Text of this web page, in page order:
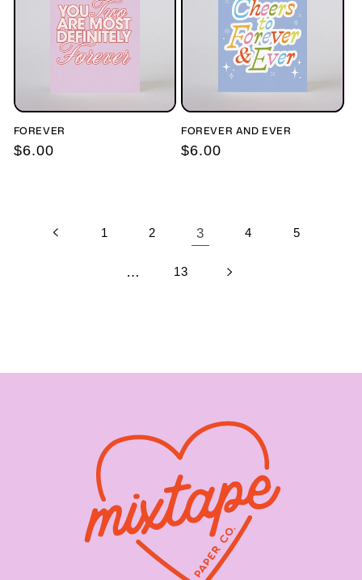
FOREVER
Regular
$6.00
FOREVER AND EVER
Regular
$6.00
1 2 3 4 5
… 13